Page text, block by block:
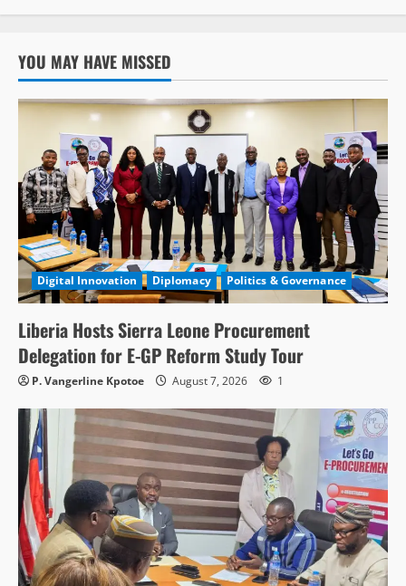
YOU MAY HAVE MISSED
Digital Innovation Diplomacy Politics & Governance
Liberia Hosts Sierra Leone Procurement
Delegation for E-GP Reform Study Tour
P. Vangerline Kpotoe August 7, 2026 1